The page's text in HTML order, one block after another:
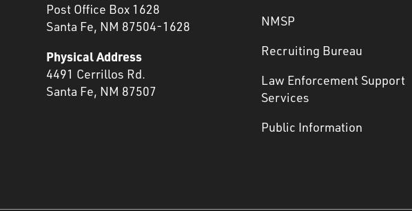
Post Office Box 1628
Santa Fe, NM 87504-1628
Physical Address
4491 Cerrillos Rd.
Santa Fe, NM 87507
NMSP
Recruiting Bureau
Law Enforcement Support
Services
Public Information